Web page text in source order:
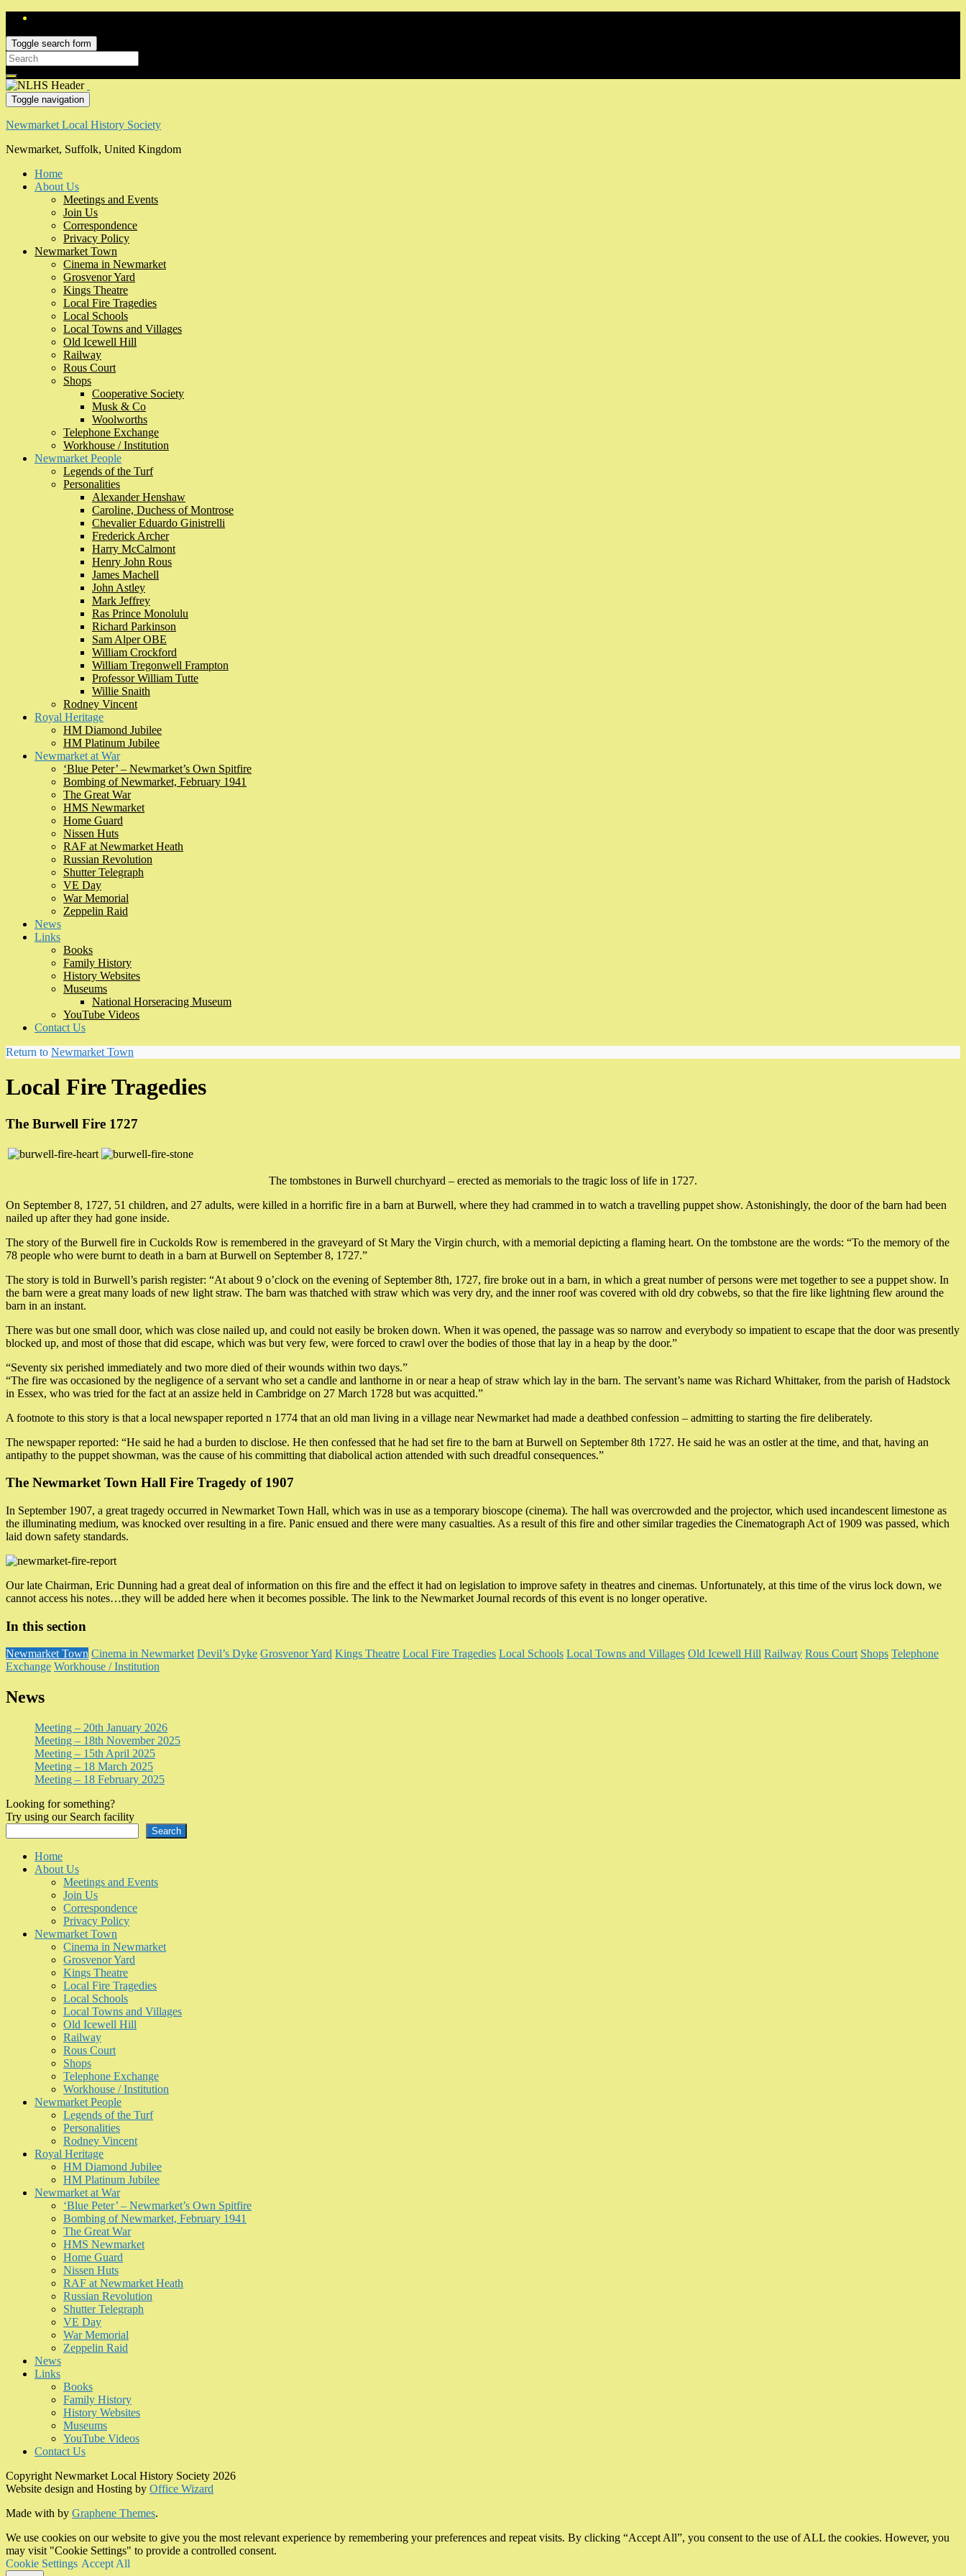
Toggle search form
Search
for:
Toggle navigation
Newmarket Local History Society
Newmarket, Suffolk, United Kingdom
Home
About Us
Meetings and Events
Join Us
Correspondence
Privacy Policy
Newmarket Town
Cinema in Newmarket
Grosvenor Yard
Kings Theatre
Local Fire Tragedies
Local Schools
Local Towns and Villages
Old Icewell Hill
Railway
Rous Court
Shops
Cooperative Society
Musk & Co
Woolworths
Telephone Exchange
Workhouse / Institution
Newmarket People
Legends of the Turf
Personalities
Alexander Henshaw
Caroline, Duchess of Montrose
Chevalier Eduardo Ginistrelli
Frederick Archer
Harry McCalmont
Henry John Rous
James Machell
John Astley
Mark Jeffrey
Ras Prince Monolulu
Richard Parkinson
Sam Alper OBE
William Crockford
William Tregonwell Frampton
Professor William Tutte
Willie Snaith
Rodney Vincent
Royal Heritage
HM Diamond Jubilee
HM Platinum Jubilee
Newmarket at War
‘Blue Peter’ – Newmarket’s Own Spitfire
Bombing of Newmarket, February 1941
The Great War
HMS Newmarket
Home Guard
Nissen Huts
RAF at Newmarket Heath
Russian Revolution
Shutter Telegraph
VE Day
War Memorial
Zeppelin Raid
News
Links
Books
Family History
History Websites
Museums
National Horseracing Museum
YouTube Videos
Contact Us
Return to Newmarket Town
Local Fire Tragedies
The Burwell Fire 1727
The tombstones in Burwell churchyard – erected as memorials to the tragic loss of life in 1727.
On September 8, 1727, 51 children, and 27 adults, were killed in a horrific fire in a barn at Burwell, where they had crammed in to watch a travelling puppet show. Astonishingly, the door of the barn had been
nailed up after they had gone inside.
The story of the Burwell fire in Cuckolds Row is remembered in the graveyard of St Mary the Virgin church, with a memorial depicting a flaming heart. On the tombstone are the words: “To the memory of the
78 people who were burnt to death in a barn at Burwell on September 8, 1727.”
The story is told in Burwell’s parish register: “At about 9 o’clock on the evening of September 8th, 1727, fire broke out in a barn, in which a great number of persons were met together to see a puppet show. In
the barn were a great many loads of new light straw. The barn was thatched with straw which was very dry, and the inner roof was covered with old dry cobwebs, so that the fire like lightning flew around the
barn in an instant.
There was but one small door, which was close nailed up, and could not easily be broken down. When it was opened, the passage was so narrow and everybody so impatient to escape that the door was presently
blocked up, and most of those that did escape, which was but very few, were forced to crawl over the bodies of those that lay in a heap by the door.”
“Seventy six perished immediately and two more died of their wounds within two days.”
“The fire was occasioned by the negligence of a servant who set a candle and lanthorne in or near a heap of straw which lay in the barn. The servant’s name was Richard Whittaker, from the parish of Hadstock
in Essex, who was tried for the fact at an assize held in Cambridge on 27 March 1728 but was acquitted.”
A footnote to this story is that a local newspaper reported n 1774 that an old man living in a village near Newmarket had made a deathbed confession – admitting to starting the fire deliberately.
The newspaper reported: “He said he had a burden to disclose. He then confessed that he had set fire to the barn at Burwell on September 8th 1727. He said he was an ostler at the time, and that, having an
antipathy to the puppet showman, was the cause of his committing that diabolical action attended with such dreadful consequences.”
The Newmarket Town Hall Fire Tragedy of 1907
In September 1907, a great tragedy occurred in Newmarket Town Hall, which was in use as a temporary bioscope (cinema). The hall was overcrowded and the projector, which used incandescent limestone as
the illuminating medium, was knocked over resulting in a fire. Panic ensued and there were many casualties. As a result of this fire and other similar tragedies the Cinematograph Act of 1909 was passed, which
laid down safety standards.
Our late Chairman, Eric Dunning had a great deal of information on this fire and the effect it had on legislation to improve safety in theatres and cinemas. Unfortunately, at this time of the virus lock down, we
cannot access his notes…they will be added here when it becomes possible. The link to the Newmarket Journal records of this event is no longer operative.
In this section
Newmarket Town Cinema in Newmarket Devil’s Dyke Grosvenor Yard Kings Theatre Local Fire Tragedies Local Schools Local Towns and Villages Old Icewell Hill Railway Rous Court Shops Telephone
Exchange Workhouse / Institution
News
Meeting – 20th January 2026
Meeting – 18th November 2025
Meeting – 15th April 2025
Meeting – 18 March 2025
Meeting – 18 February 2025
Looking for something?
Try using our Search facility
Search
Home
About Us
Meetings and Events
Join Us
Correspondence
Privacy Policy
Newmarket Town
Cinema in Newmarket
Grosvenor Yard
Kings Theatre
Local Fire Tragedies
Local Schools
Local Towns and Villages
Old Icewell Hill
Railway
Rous Court
Shops
Telephone Exchange
Workhouse / Institution
Newmarket People
Legends of the Turf
Personalities
Rodney Vincent
Royal Heritage
HM Diamond Jubilee
HM Platinum Jubilee
Newmarket at War
‘Blue Peter’ – Newmarket’s Own Spitfire
Bombing of Newmarket, February 1941
The Great War
HMS Newmarket
Home Guard
Nissen Huts
RAF at Newmarket Heath
Russian Revolution
Shutter Telegraph
VE Day
War Memorial
Zeppelin Raid
News
Links
Books
Family History
History Websites
Museums
YouTube Videos
Contact Us
Copyright Newmarket Local History Society 2026
Website design and Hosting by Office Wizard
Made with by Graphene Themes.
We use cookies on our website to give you the most relevant experience by remembering your preferences and repeat visits. By clicking “Accept All”, you consent to the use of ALL the cookies. However, you
may visit "Cookie Settings" to provide a controlled consent.
Cookie Settings Accept All